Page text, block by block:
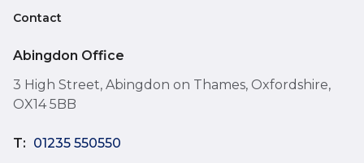
Contact
Abingdon Office
3 High Street, Abingdon on Thames, Oxfordshire,
OX14 5BB
T: 01235 550550